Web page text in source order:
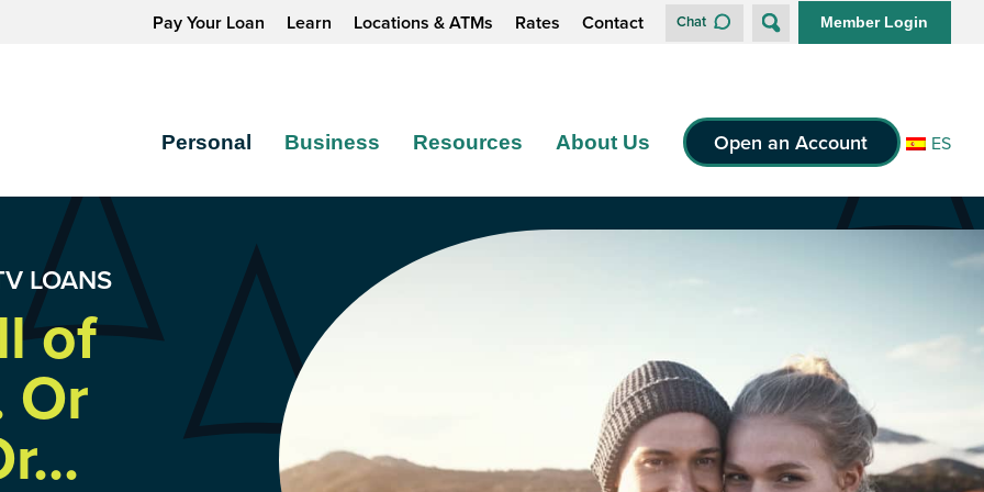
Pay Your Loan Learn Locations & ATMs Rates Contact Chat Member Login
Personal Business Resources About Us Open an Account ES
LOANS
of
Or